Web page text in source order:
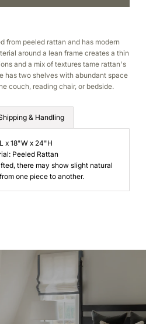
from peeled rattan and has modern
around a lean frame creates a thin
and a mix of textures tame rattan's
has two shelves with abundant space
couch, reading chair, or bedside.
& Handling
x 18"W x 24"H
Peeled Rattan
there may show slight natural
one piece to another.